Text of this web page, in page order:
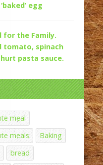
egg
for the Family.
tomato, spinach
pasta sauce.
meal
meals
Baking
bread